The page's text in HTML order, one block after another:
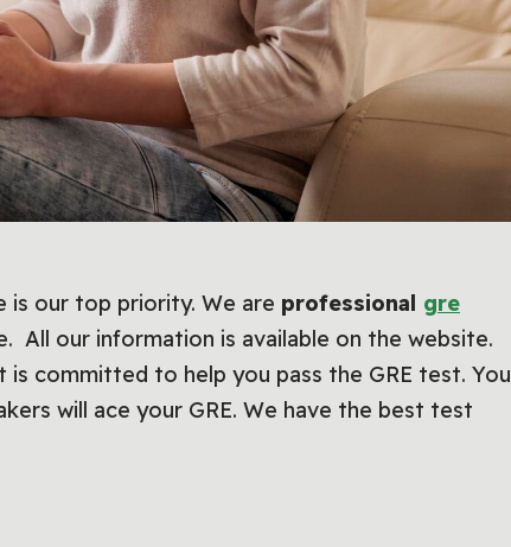
is our top priority. We are professional gre
All our information is available on the website.
is committed to help you pass the GRE test. You
will ace your GRE. We have the best test